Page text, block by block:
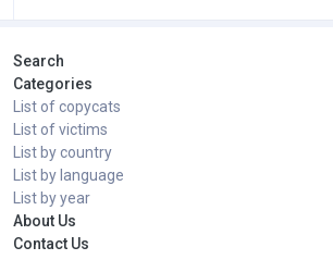
Search
Categories
List of copycats
List of victims
List by country
List by language
List by year
About Us
Contact Us